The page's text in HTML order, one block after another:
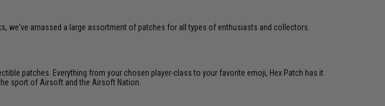
we've amassed a large assortment of patches for all types of enthusiasts and collectors.
patches. Everything from your chosen player-class to your favorite emoji, Hex Patch has it
sport of Airsoft and the Airsoft Nation.